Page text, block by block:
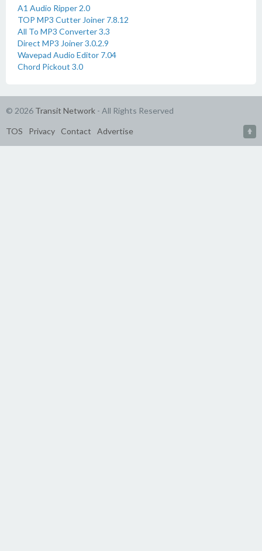
A1 Audio Ripper 2.0
TOP MP3 Cutter Joiner 7.8.12
All To MP3 Converter 3.3
Direct MP3 Joiner 3.0.2.9
Wavepad Audio Editor 7.04
Chord Pickout 3.0
© 2026 Transit Network - All Rights Reserved
TOS Privacy Contact Advertise